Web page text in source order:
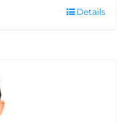
Details